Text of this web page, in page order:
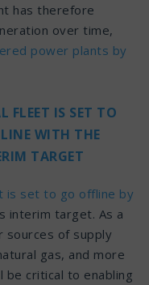
has therefore
over time,
power plants by
FLEET IS SET TO
WITH THE
TARGET
is set to go offline by
interim target. As a
sources of supply
gas, and more
critical to enabling